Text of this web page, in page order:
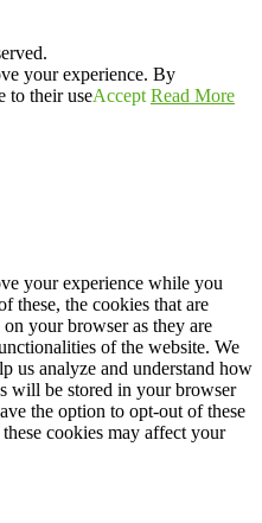
your experience. By
to their useAccept Read More
your experience while you
these, the cookies that are
on your browser as they are
of the website. We
us analyze and understand how
will be stored in your browser
the option to opt-out of these
cookies may affect your